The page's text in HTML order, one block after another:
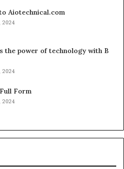
Aiotechnical.com
2024
the power of technology with B
2024
Form
2024